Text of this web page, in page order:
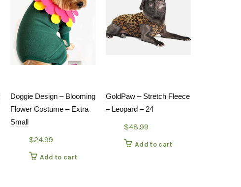
Doggie Design – Blooming
Flower Costume – Extra
Small
$24.99
Add to cart
GoldPaw – Stretch Fleece
– Leopard – 24
$48.99
Add to cart